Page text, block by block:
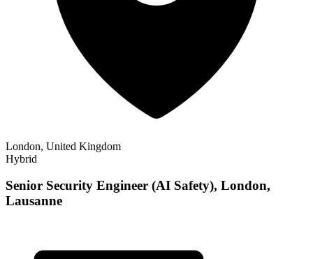
London, United Kingdom
Hybrid
Senior Security Engineer (AI Safety), London,
Lausanne